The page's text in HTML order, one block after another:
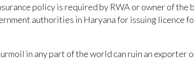
policy is required by RWA or owner of
authorities in Haryana for issuing licence
in any part of the world can ruin an exporter